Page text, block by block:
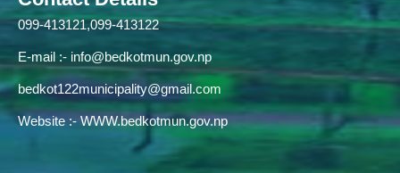
099-413121,099-413122
E-mail :- info@bedkotmun.gov.np
bedkot122municipality@gmail.com
Website :- WWW.bedkotmun.gov.np